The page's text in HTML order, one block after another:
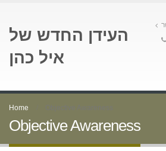
העידן החדש של
איל כהן
Home Objective Awareness
Objective Awareness